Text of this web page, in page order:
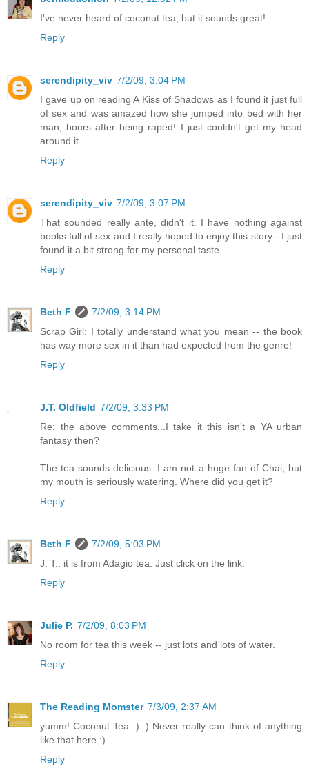
I've never heard of coconut tea, but it sounds great!
Reply
serendipity_viv 7/2/09, 3:04 PM
I gave up on reading A Kiss of Shadows as I found it just full
of sex and was amazed how she jumped into bed with her
man, hours after being raped! I just couldn't get my head
around it.
Reply
serendipity_viv 7/2/09, 3:07 PM
That sounded really ante, didn't it. I have nothing against
books full of sex and I really hoped to enjoy this story - I just
found it a bit strong for my personal taste.
Reply
Beth F
7/2/09, 3:14 PM
Scrap Girl: I totally understand what you mean -- the book
has way more sex in it than had expected from the genre!
Reply
J.T. Oldfield 7/2/09, 3:33 PM
Re: the above comments...I take it this isn't a YA urban
fantasy then?
The tea sounds delicious. I am not a huge fan of Chai, but
my mouth is seriously watering. Where did you get it?
Reply
Beth F
7/2/09, 5:03 PM
J. T.: it is from Adagio tea. Just click on the link.
Reply
Julie P. 7/2/09, 8:03 PM
No room for tea this week -- just lots and lots of water.
Reply
The Reading Momster 7/3/09, 2:37 AM
yumm! Coconut Tea :) :) Never really can think of anything
like that here :)
Reply